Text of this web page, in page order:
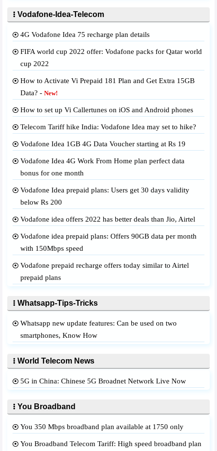
Vodafone-Idea-Telecom
4G Vodafone Idea 75 recharge plan details
FIFA world cup 2022 offer: Vodafone packs for Qatar world
cup 2022
How to Activate Vi Prepaid 181 Plan and Get Extra 15GB
Data? - New!
How to set up Vi Callertunes on iOS and Android phones
Telecom Tariff hike India: Vodafone Idea may set to hike?
Vodafone Idea 1GB 4G Data Voucher starting at Rs 19
Vodafone Idea 4G Work From Home plan perfect data
bonus for one month
Vodafone Idea prepaid plans: Users get 30 days validity
below Rs 200
Vodafone idea offers 2022 has better deals than Jio, Airtel
Vodafone idea prepaid plans: Offers 90GB data per month
with 150Mbps speed
Vodafone prepaid recharge offers today similar to Airtel
prepaid plans
Whatsapp-Tips-Tricks
Whatsapp new update features: Can be used on two
smartphones, Know How
World Telecom News
5G in China: Chinese 5G Broadnet Network Live Now
You Broadband
You 350 Mbps broadband plan available at 1750 only
You Broadband Telecom Tariff: High speed broadband plan